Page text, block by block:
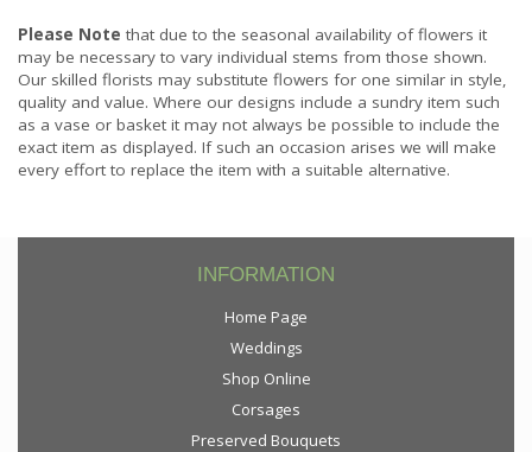
Please Note that due to the seasonal availability of flowers it
may be necessary to vary individual stems from those shown.
Our skilled florists may substitute flowers for one similar in style,
quality and value. Where our designs include a sundry item such
as a vase or basket it may not always be possible to include the
exact item as displayed. If such an occasion arises we will make
every effort to replace the item with a suitable alternative.
INFORMATION
Home Page
Weddings
Shop Online
Corsages
Preserved Bouquets